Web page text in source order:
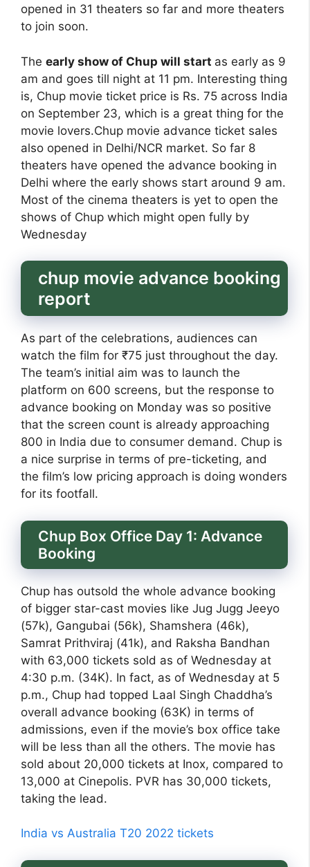
opened in 31 theaters so far and more theaters
to join soon.
The early show of Chup will start as early as 9
am and goes till night at 11 pm. Interesting thing
is, Chup movie ticket price is Rs. 75 across India
on September 23, which is a great thing for the
movie lovers.Chup movie advance ticket sales
also opened in Delhi/NCR market. So far 8
theaters have opened the advance booking in
Delhi where the early shows start around 9 am.
Most of the cinema theaters is yet to open the
shows of Chup which might open fully by
Wednesday
chup movie advance booking
report
As part of the celebrations, audiences can
watch the film for ₹75 just throughout the day.
The team’s initial aim was to launch the
platform on 600 screens, but the response to
advance booking on Monday was so positive
that the screen count is already approaching
800 in India due to consumer demand. Chup is
a nice surprise in terms of pre-ticketing, and
the film’s low pricing approach is doing wonders
for its footfall.
Chup Box Office Day 1: Advance
Booking
Chup has outsold the whole advance booking
of bigger star-cast movies like Jug Jugg Jeeyo
(57k), Gangubai (56k), Shamshera (46k),
Samrat Prithviraj (41k), and Raksha Bandhan
with 63,000 tickets sold as of Wednesday at
4:30 p.m. (34K). In fact, as of Wednesday at 5
p.m., Chup had topped Laal Singh Chaddha’s
overall advance booking (63K) in terms of
admissions, even if the movie’s box office take
will be less than all the others. The movie has
sold about 20,000 tickets at Inox, compared to
13,000 at Cinepolis. PVR has 30,000 tickets,
taking the lead.
India vs Australia T20 2022 tickets